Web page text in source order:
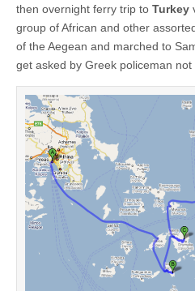
then overnight ferry trip to Turkey
group of African and other
of the Aegean and marched to
get asked by Greek policeman